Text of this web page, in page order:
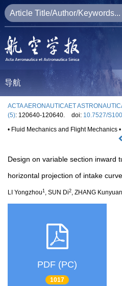
导航
ACTA AERONAUTICAET
(5): 120640-120640. doi: 10.7527/
• Fluid Mechanics and Flight Mechanics •
Design on variable section inward
horizontal projection of intake curve
LI Yongzhou1 , SUN Di2, ZHANG Kunyuan
PDF (PC)
1017